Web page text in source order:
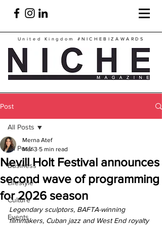
United Kingdom #NICHEBIZAWARDS
Post
All Posts
Business
Lifestyle
Culture
Events
All Posts
Nevill Holt Festival announces
second wave of programming
for 2026 season
Merna Atef
Mar 3 5 min read
Legendary sculptors, BAFTA-winning
filmmakers, Cuban jazz and West End royalty